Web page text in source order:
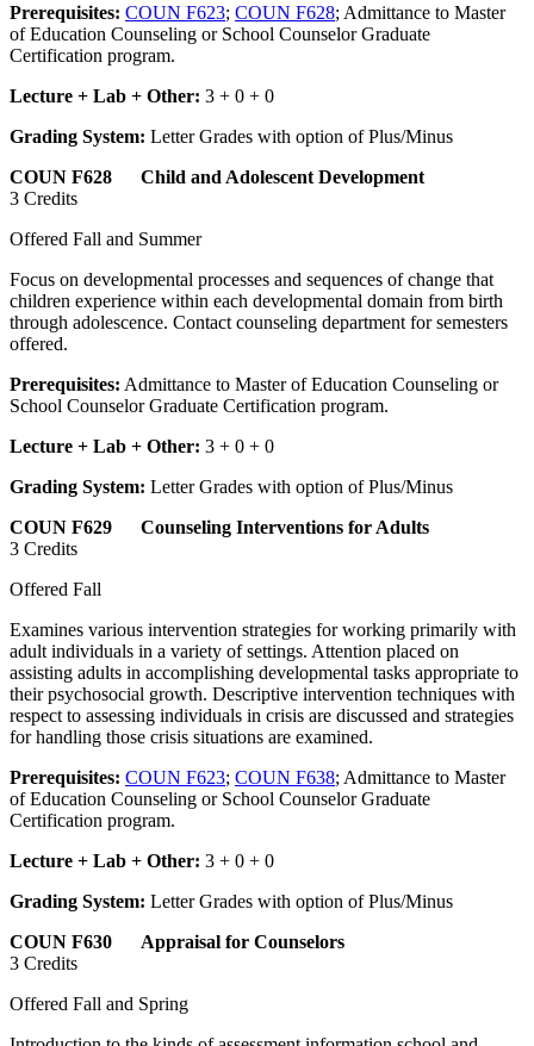
Prerequisites: COUN F623; COUN F628; Admittance to Master
of Education Counseling or School Counselor Graduate
Certification program.
Lecture + Lab + Other: 3 + 0 + 0
Grading System: Letter Grades with option of Plus/Minus
COUN F628 Child and Adolescent Development
3 Credits
Offered Fall and Summer
Focus on developmental processes and sequences of change that
children experience within each developmental domain from birth
through adolescence. Contact counseling department for semesters
offered.
Prerequisites: Admittance to Master of Education Counseling or
School Counselor Graduate Certification program.
Lecture + Lab + Other: 3 + 0 + 0
Grading System: Letter Grades with option of Plus/Minus
COUN F629 Counseling Interventions for Adults
3 Credits
Offered Fall
Examines various intervention strategies for working primarily with
adult individuals in a variety of settings. Attention placed on
assisting adults in accomplishing developmental tasks appropriate to
their psychosocial growth. Descriptive intervention techniques with
respect to assessing individuals in crisis are discussed and strategies
for handling those crisis situations are examined.
Prerequisites: COUN F623; COUN F638; Admittance to Master
of Education Counseling or School Counselor Graduate
Certification program.
Lecture + Lab + Other: 3 + 0 + 0
Grading System: Letter Grades with option of Plus/Minus
COUN F630 Appraisal for Counselors
3 Credits
Offered Fall and Spring